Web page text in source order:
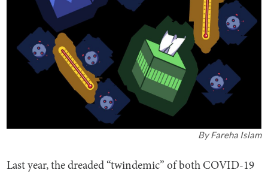
ByFareha Islam
Last year, the dreaded “twindemic” of both COVID-19